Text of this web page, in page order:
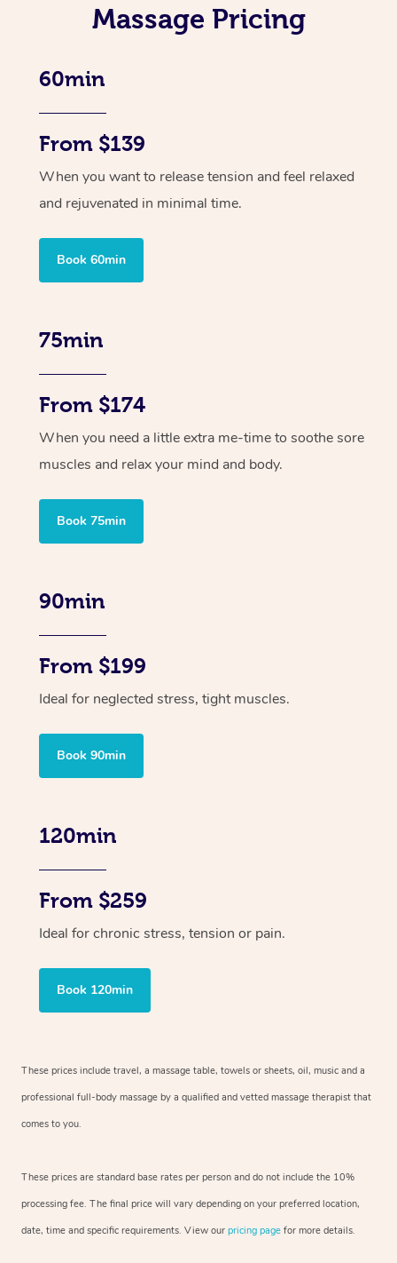
Massage Pricing
60min
From $139
When you want to release tension and feel relaxed
and rejuvenated in minimal time.
Book 60min
75min
From $174
When you need a little extra me-time to soothe sore
muscles and relax your mind and body.
Book 75min
90min
From $199
Ideal for neglected stress, tight muscles.
Book 90min
120min
From $259
Ideal for chronic stress, tension or pain.
Book 120min
These prices include travel, a massage table, towels or sheets, oil, music and a
professional full-body massage by a qualified and vetted massage therapist that
comes to you.
These prices are standard base rates per person and do not include the 10%
processing fee. The final price will vary depending on your preferred location,
date, time and specific requirements. View our pricing page for more details.